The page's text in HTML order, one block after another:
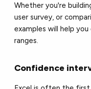
Whether you're
user survey, or
examples will help
ranges.
Confidence